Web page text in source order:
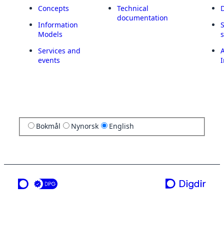
Concepts
Information
Models
Services and
events
Technical
documentation
Bokmål Nynorsk English